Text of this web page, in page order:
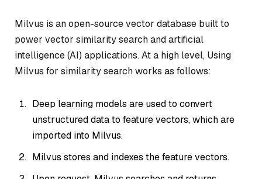
Milvus is an open-source vector database built to
power vector similarity search and artificial
intelligence (AI) applications. At a high level, Using
Milvus for similarity search works as follows:
Deep learning models are used to convert
unstructured data to feature vectors, which are
imported into Milvus.
Milvus stores and indexes the feature vectors.